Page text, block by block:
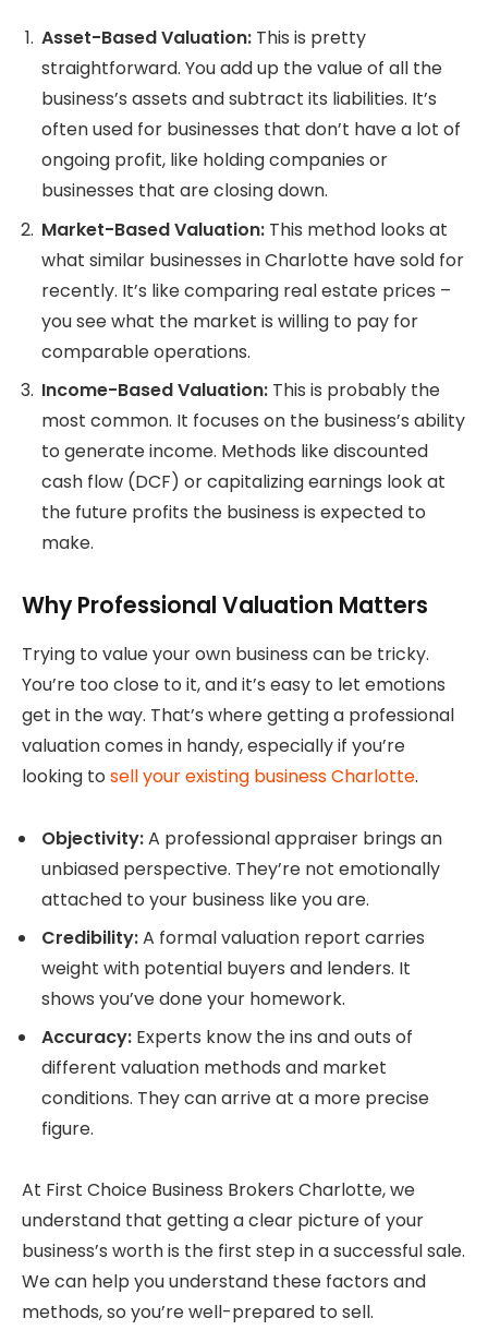
Asset-Based Valuation: This is pretty
straightforward. You add up the value of all the
business’s assets and subtract its liabilities. It’s
often used for businesses that don’t have a lot of
ongoing profit, like holding companies or
businesses that are closing down.
Market-Based Valuation: This method looks at
what similar businesses in Charlotte have sold for
recently. It’s like comparing real estate prices –
you see what the market is willing to pay for
comparable operations.
Income-Based Valuation: This is probably the
most common. It focuses on the business’s ability
to generate income. Methods like discounted
cash flow (DCF) or capitalizing earnings look at
the future profits the business is expected to
make.
Why Professional Valuation Matters
Trying to value your own business can be tricky.
You’re too close to it, and it’s easy to let emotions
get in the way. That’s where getting a professional
valuation comes in handy, especially if you’re
looking to sell your existing business Charlotte.
Objectivity:A professional appraiser brings an
unbiased perspective. They’re not emotionally
attached to your business like you are.
Credibility:A formal valuation report carries
weight with potential buyers and lenders. It
shows you’ve done your homework.
Accuracy: Experts know the ins and outs of
different valuation methods and market
conditions. They can arrive at a more precise
figure.
At First Choice Business Brokers Charlotte, we
understand that getting a clear picture of your
business’s worth is the first step in a successful sale.
We can help you understand these factors and
methods, so you’re well-prepared to sell.